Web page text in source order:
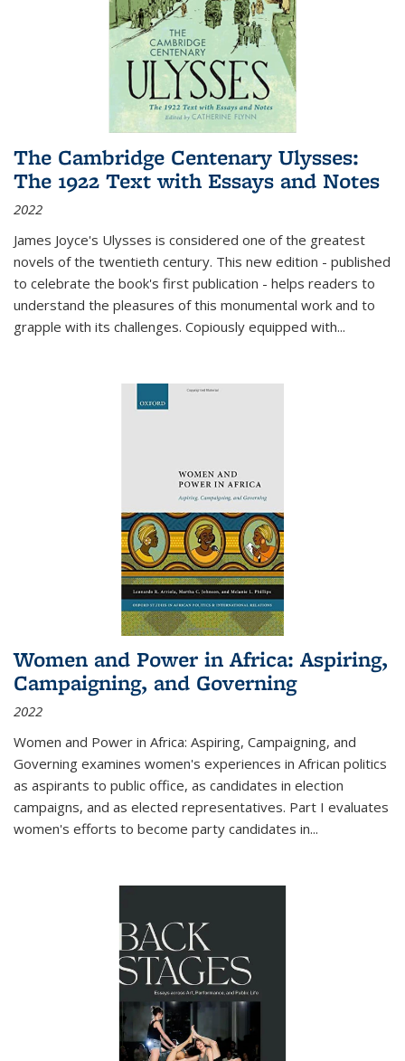
The Cambridge Centenary Ulysses:
The 1922 Text with Essays and Notes
2022
James Joyce's Ulysses is considered one of the greatest
novels of the twentieth century. This new edition - published
to celebrate the book's first publication - helps readers to
understand the pleasures of this monumental work and to
grapple with its challenges. Copiously equipped with...
Women and Power in Africa: Aspiring,
Campaigning, and Governing
2022
Women and Power in Africa: Aspiring, Campaigning, and
Governing examines women's experiences in African politics
as aspirants to public office, as candidates in election
campaigns, and as elected representatives. Part I evaluates
women's efforts to become party candidates in...